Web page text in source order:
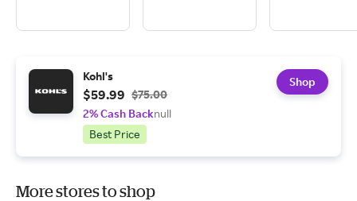
Kohl's
$59.99 $75.00
2% Cash Backnull
Best Price
Shop
More stores to shop